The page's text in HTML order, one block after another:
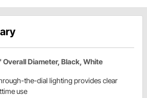
Diameter, Black, White
the-dial lighting provides clear
use